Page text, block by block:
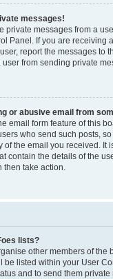
messages!
private messages from a
Panel. If you are receiving
report the messages to
from sending private
or abusive email from
email form feature of this
who send such posts,
of the email you received. It
contain the details of the
then take action.
lists?
other members of the
be listed within your User
and to send them